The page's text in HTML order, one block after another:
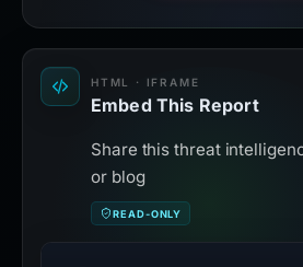
HTML · IFRAME
Embed This Report
Share this threat
or blog
READ-ONLY